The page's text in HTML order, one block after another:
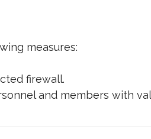
measures:
firewall.
and members with